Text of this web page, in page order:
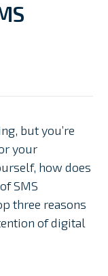
but you’re
your
how does
SMS
three reasons
of digital